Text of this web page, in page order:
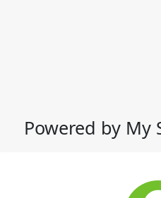
Powered by My